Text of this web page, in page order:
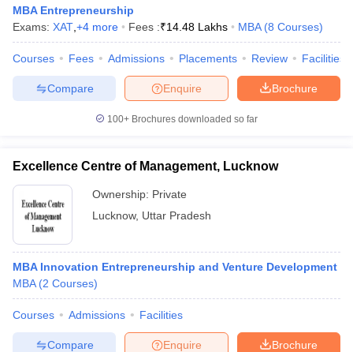
MBA Entrepreneurship
Exams: XAT +4 more Fees :₹14.48 Lakhs MBA (8 Courses)
Courses Fees Admissions Placements Review Facilities
Brochure
Enquire
Compare
100+ Brochures downloaded so far
Excellence Centre of Management, Lucknow
Ownership: Private
Lucknow, Uttar Pradesh
MBA Innovation Entrepreneurship and Venture Development
MBA (2 Courses)
Courses Admissions Facilities
Brochure
Enquire
Compare